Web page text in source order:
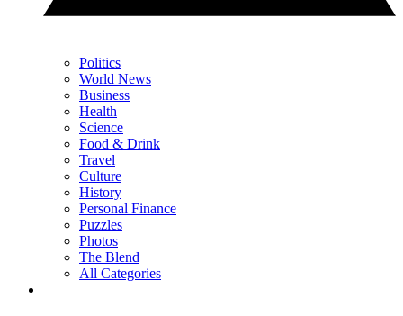
Politics
World News
Business
Health
Science
Food & Drink
Travel
Culture
History
Personal Finance
Puzzles
Photos
The Blend
All Categories